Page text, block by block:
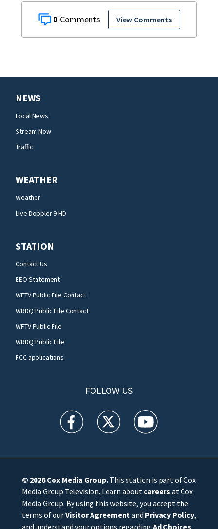
0 View Comments
NEWS
Local News
Stream Now
Traffic
WEATHER
Weather
Live Doppler 9 HD
STATION
Contact Us
EEO Statement
WFTV Public File Contact
WRDQ Public File Contact
WFTV Public File
WRDQ Public File
FCC applications
FOLLOW US
WFTV facebook feed(Opens a new window)
WFTV twitter feed(Opens a new
WFTV youtube
© 2026Cox Media Group.This station is part of Cox
Media Group Television. Learn about careers at Cox
Media Group. By using this website, you accept the
terms of ourVisitor Agreement and Privacy Policy,
and understand your options regarding Ad Choices.